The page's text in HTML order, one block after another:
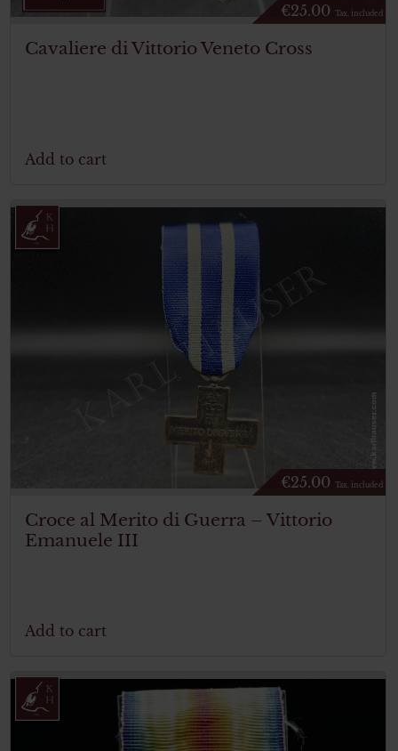
€25.00 Tax. included
Cavaliere di Vittorio Veneto Cross
Add to cart
€25.00 Tax. included
Croce al Merito di Guerra – Vittorio
Emanuele III
Add to cart